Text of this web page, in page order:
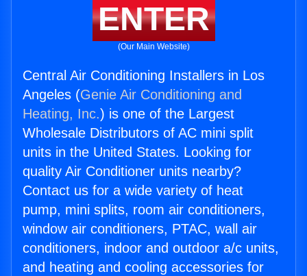
ENTER
(Our Main Website)
Central Air Conditioning Installers in Los
Angeles (Genie Air Conditioning and
Heating, Inc.) is one of the Largest
Wholesale Distributors of AC mini split
units in the United States. Looking for
quality Air Conditioner units nearby?
Contact us for a wide variety of heat
pump, mini splits, room air conditioners,
window air conditioners, PTAC, wall air
conditioners, indoor and outdoor a/c units,
and heating and cooling accessories for